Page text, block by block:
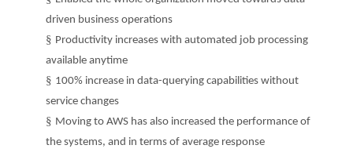
driven business operations
§ Productivity increases with automated job processing
available anytime
§ 100% increase in data-querying capabilities without
service changes
§ Moving to AWS has also increased the performance of
the systems, and in terms of average response